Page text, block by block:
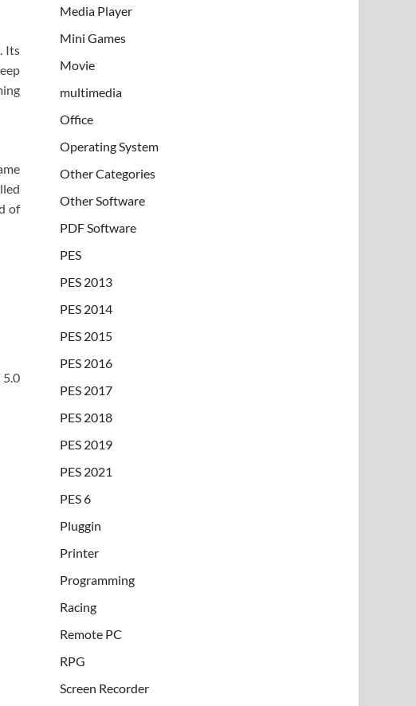
Its
of
5.0
Media Player
Mini Games
Movie
multimedia
Office
Operating System
Other Categories
Other Software
PDF Software
PES
PES 2013
PES 2014
PES 2015
PES 2016
PES 2017
PES 2018
PES 2019
PES 2021
PES 6
Pluggin
Printer
Programming
Racing
Remote PC
RPG
Screen Recorder